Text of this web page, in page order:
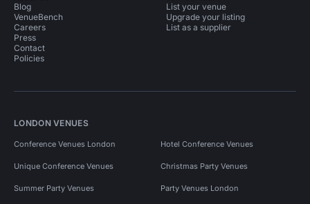
Blog
VenueBench
Careers
Press
Contact
Policies
List your venue
Upgrade your listing
List as a supplier
LONDON VENUES
Conference Venues London Hotel Conference Venues
Unique Conference Venues Christmas Party Venues
Summer Party Venues Party Venues London